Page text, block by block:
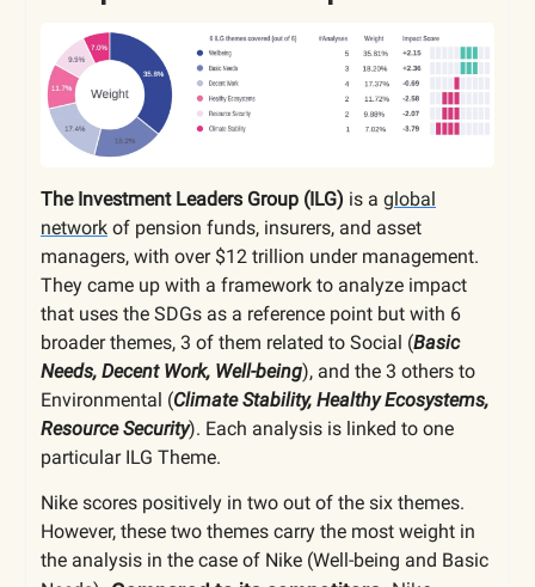
The Investment Leaders Group (ILG) is a global
network of pension funds, insurers, and asset
managers, with over $12 trillion under management.
They came up with a framework to analyze impact
that uses the SDGs as a reference point but with 6
broader themes, 3 of them related to Social (Basic
Needs, Decent Work, Well-being), and the 3 others to
Environmental (Climate Stability, Healthy Ecosystems,
Resource Security). Each analysis is linked to one
particular ILG Theme.
Nike scores positively in two out of the six themes.
However, these two themes carry the most weight in
the analysis in the case of Nike (Well-being and Basic